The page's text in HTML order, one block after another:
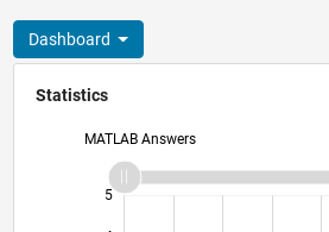
Dashboard
Statistics
MATLAB Answers
5